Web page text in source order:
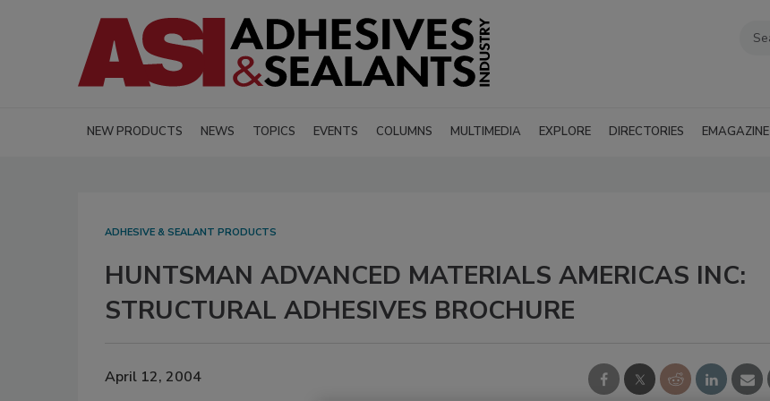
NEW PRODUCTS NEWS TOPICS EVENTS COLUMNS MULTIMEDIA EXPLORE DIRECTORIES EMAGAZINE
ADHESIVE & SEALANT PRODUCTS
HUNTSMAN ADVANCED MATERIALS AMERICAS INC:
STRUCTURAL ADHESIVES BROCHURE
April 12, 2004